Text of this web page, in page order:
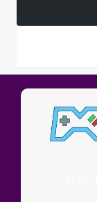
PUBLICITY